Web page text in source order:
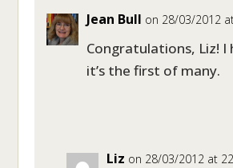
Jean Bull on 28/03/2012
Congratulations, Liz!
it’s the first of many.
Liz on 28/03/2012 at